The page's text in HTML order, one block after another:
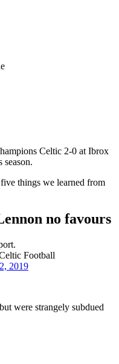
Celtic 2-0 at Ibrox
things we learned from
no favours
Football
2019
were strangely subdued